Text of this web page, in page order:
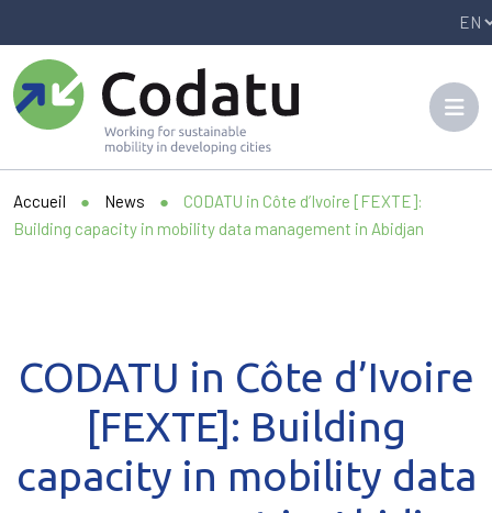
Accueil ● News ●
CODATU in Côte d’Ivoire [FEXTE]:
Building capacity in mobility data management in Abidjan
CODATU in Côte d’Ivoire
[FEXTE]: Building
capacity in mobility data